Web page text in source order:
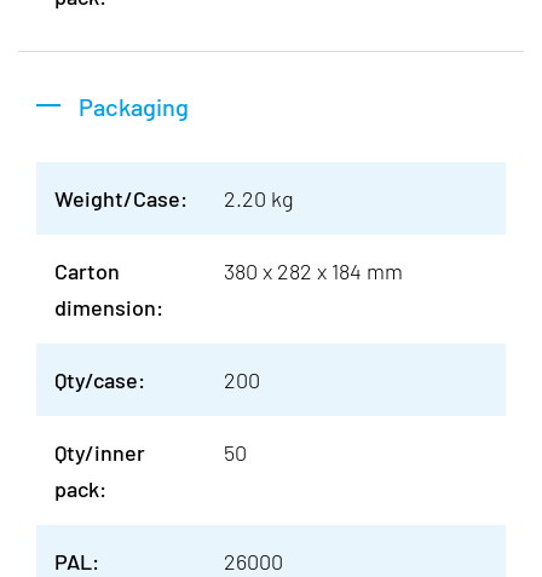
Packaging
Weight/Case: 2.20 kg
Carton
dimension:
380 x 282 x 184 mm
Qty/case: 200
Qty/inner
pack:
50
PAL: 26000